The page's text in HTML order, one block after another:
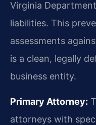
Virginia
liabilities. This
assessments
is a clean, legally
business entity.
Primary Attorney:
attorneys with